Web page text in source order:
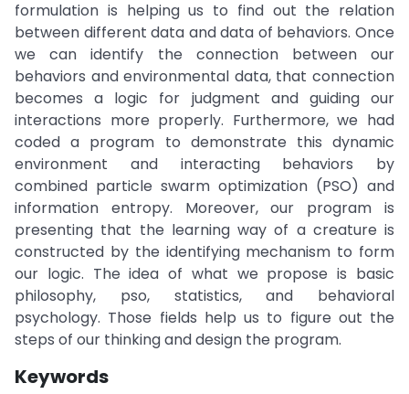
formulation is helping us to find out the relation
between different data and data of behaviors. Once
we can identify the connection between our
behaviors and environmental data, that connection
becomes a logic for judgment and guiding our
interactions more properly. Furthermore, we had
coded a program to demonstrate this dynamic
environment and interacting behaviors by
combined particle swarm optimization (PSO) and
information entropy. Moreover, our program is
presenting that the learning way of a creature is
constructed by the identifying mechanism to form
our logic. The idea of what we propose is basic
philosophy, pso, statistics, and behavioral
psychology. Those fields help us to figure out the
steps of our thinking and design the program.
Keywords